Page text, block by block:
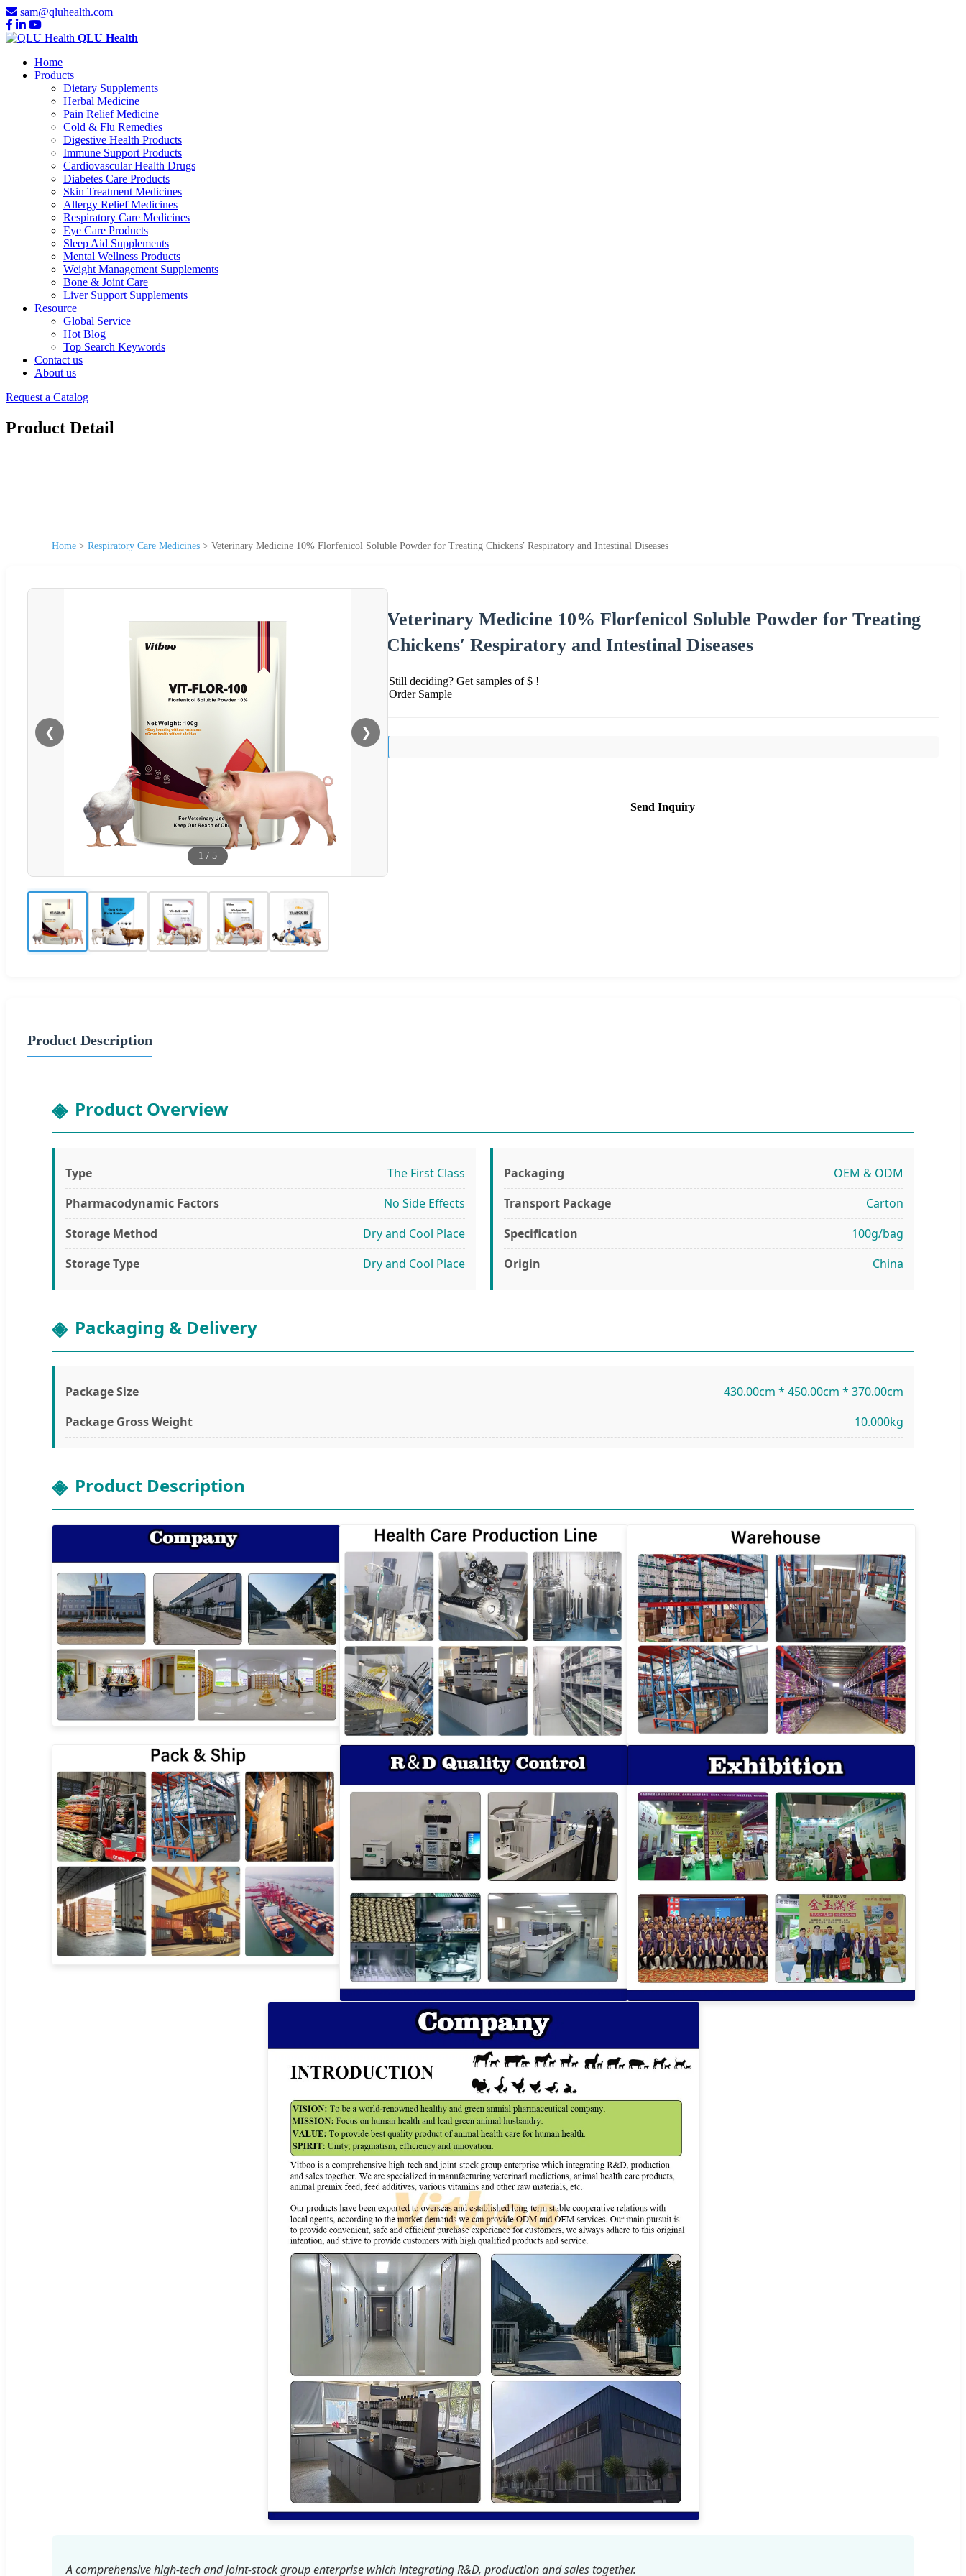
sam@qluhealth.com
QLU Health
Home
Products
Dietary Supplements
Herbal Medicine
Pain Relief Medicine
Cold & Flu Remedies
Digestive Health Products
Immune Support Products
Cardiovascular Health Drugs
Diabetes Care Products
Skin Treatment Medicines
Allergy Relief Medicines
Respiratory Care Medicines
Eye Care Products
Sleep Aid Supplements
Mental Wellness Products
Weight Management Supplements
Bone & Joint Care
Liver Support Supplements
Resource
Global Service
Hot Blog
Top Search Keywords
Contact us
About us
Request a Catalog
Product Detail
Home > Respiratory Care Medicines > Veterinary Medicine 10% Florfenicol Soluble Powder for Treating Chickens′ Respiratory and Intestinal Diseases
❮ ❯
1 / 5
Veterinary Medicine 10% Florfenicol Soluble Powder for Treating
Chickens′ Respiratory and Intestinal Diseases
Still deciding? Get samples of $ !
Order Sample
Send Inquiry
Product Description
Product Overview
Type
The First Class
Pharmacodynamic Factors
No Side Effects
Storage Method
Dry and Cool Place
Storage Type
Dry and Cool Place
Packaging
OEM & ODM
Transport Package
Carton
Specification
100g/bag
Origin
China
Packaging & Delivery
Package Size
430.00cm * 450.00cm * 370.00cm
Package Gross Weight
10.000kg
Product Description
A comprehensive high-tech and joint-stock group enterprise which integrating R&D, production and sales together.